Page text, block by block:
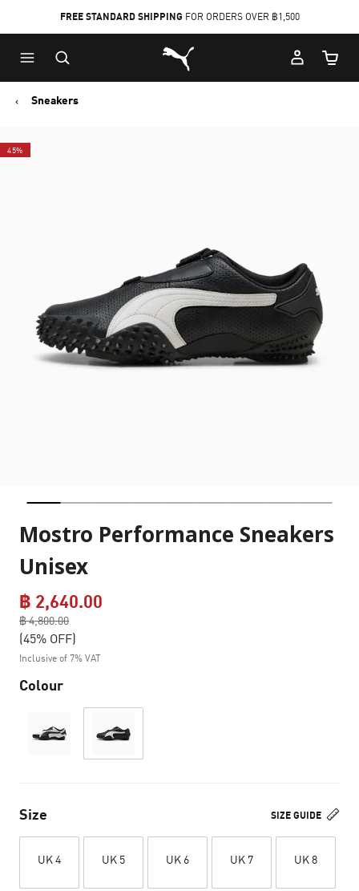
to
Main
content
to
Footer
Content
FREE STANDARD SHIPPING FOR ORDERS OVER ฿1,500
Puma Home
Cart
Sneakers
45%
Mostro Performance Sneakers
Unisex
฿ 2,640.00
฿ 4,800.00
to
(45% OFF)
Inclusive of 7% VAT
Colour
SIZE GUIDE
Size
UK 4 UK 5 UK 6 UK 7 UK 8